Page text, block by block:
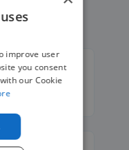
vendors you
improve user
you consent
our Cookie